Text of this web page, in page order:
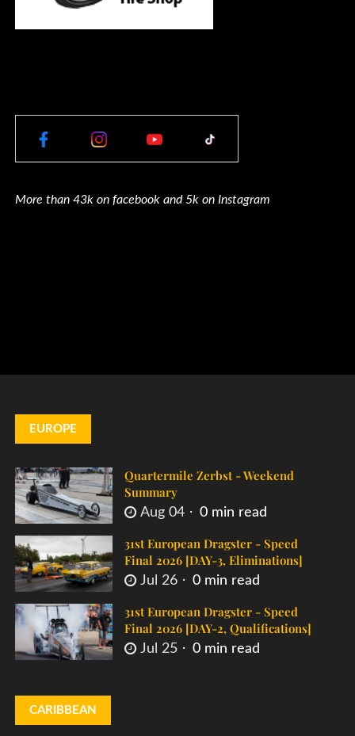
More than 43k on facebook and 5k on Instagram
EUROPE
Quartermile Zerbst - Weekend
Summary
Aug 04 0 min read
31st European Dragster - Speed
Final 2026 [DAY-3, Eliminations]
Jul 26 0 min read
31st European Dragster - Speed
Final 2026 [DAY-2, Qualifications]
Jul 25 0 min read
CARIBBEAN